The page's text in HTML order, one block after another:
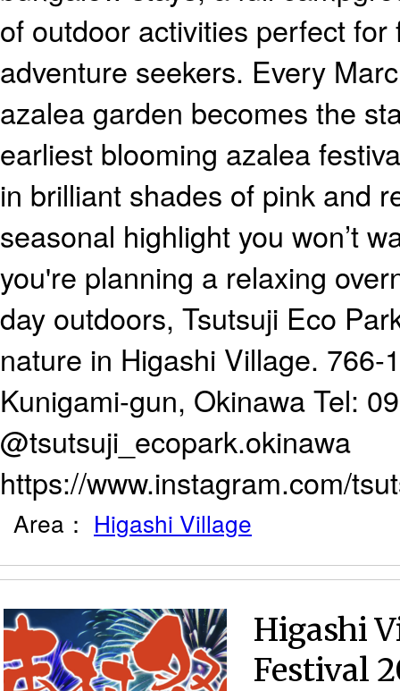
of outdoor activities perfect
adventure seekers. Every
azalea garden becomes the
earliest blooming azalea
in brilliant shades of pink and
seasonal highlight you won’t
you're planning a relaxing
day outdoors, Tsutsuji Eco
nature in Higashi Village. 766-
Kunigami-gun, Okinawa Tel:
@tsutsuji_ecopark.okinawa
https://www.instagram.com/
Area： Higashi Village
Higashi
Festival